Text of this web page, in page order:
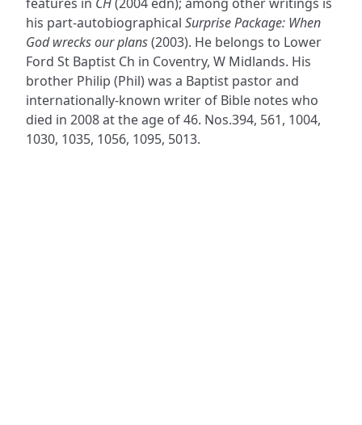
his part-autobiographical Surprise Package: When
God wrecks our plans(2003). He belongs to Lower
Ford St Baptist Ch in Coventry, W Midlands. His
brother Philip (Phil) was a Baptist pastor and
internationally-known writer of Bible notes who
died in 2008 at the age of 46. Nos.394, 561, 1004,
1030, 1035, 1056, 1095, 5013.